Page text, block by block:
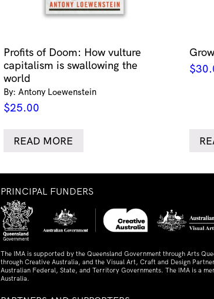
Profits of Doom: How vulture
capitalism is swallowing the
world
By: Antony Loewenstein
$25.00
READ MORE
$
PRINCIPAL FUNDERS
The IMA is supported by the Queensland Government through Arts
through Creative Australia, and the Visual Art, Craft and Design
Australian Federal, State, and Territory Governments. The IMA is a
Australia.